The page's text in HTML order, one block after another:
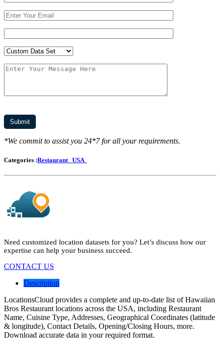
*We commit to assist you 24*7 for all your requirements.
Categories :Restaurant USA
Need customized location datasets for you? Let’s discuss how our
expertise can help your business succeed.
CONTACT US
Description
LocationsCloud provides a complete and up-to-date list of Hawaiian
Bros Restaurant locations across the USA, including Restaurant
Name, Cuisine Type, Addresses, Geographical Coordinates (latitude
& longitude), Contact Details, Opening/Closing Hours, more.
Download accurate data in your required format.